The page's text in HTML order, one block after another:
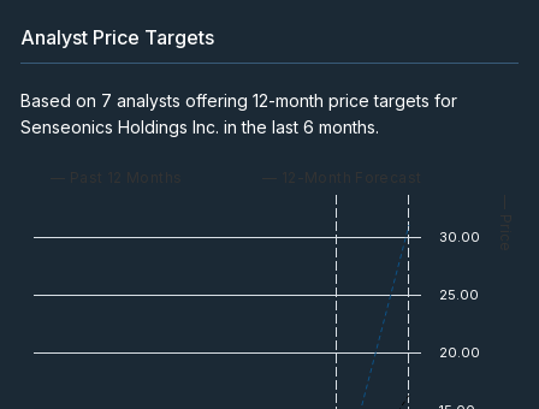
Analyst Price Targets
Based on 7 analysts offering 12-month price targets for
Senseonics Holdings Inc. in the last 6 months.
— Past 12 Months — 12-Month Forecast
— Price
20.00
25.00
30.00